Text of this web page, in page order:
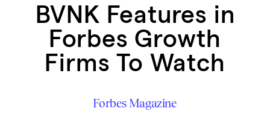
BVNK Features in
Forbes Growth
Firms To Watch
Forbes Magazine